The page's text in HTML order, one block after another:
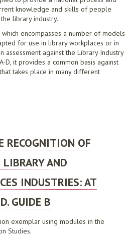
knowledge and skills of people
library industry.
encompasses a number of models
for use in library workplaces or in
assessment against the Library Industry
D, it provides a common basis against
takes place in many different
SERVICES INDUSTRIES: AT INDUSTRY
RECOGNITION OF
AND
INDUSTRIES: AT
GUIDE B
exemplar using modules in the
Studies.